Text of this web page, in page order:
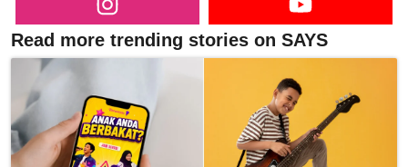
Read more trending stories on SAYS